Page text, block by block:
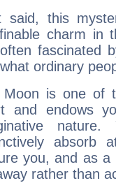
said, this
charm in
fascinated
ordinary
Moon is one of
and endows
absorb
you, and as
rather than